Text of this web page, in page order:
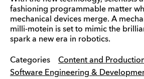
fashioning programmable matter
mechanical devices merge. A
milli-motein is set to mimic the
spark a new era in robotics.
Categories
Content and
Software Engineering &